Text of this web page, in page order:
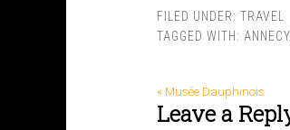
FILED UNDER: TRAVEL
TAGGED WITH: ANNECY
« Musée Dauphinois
Leave a